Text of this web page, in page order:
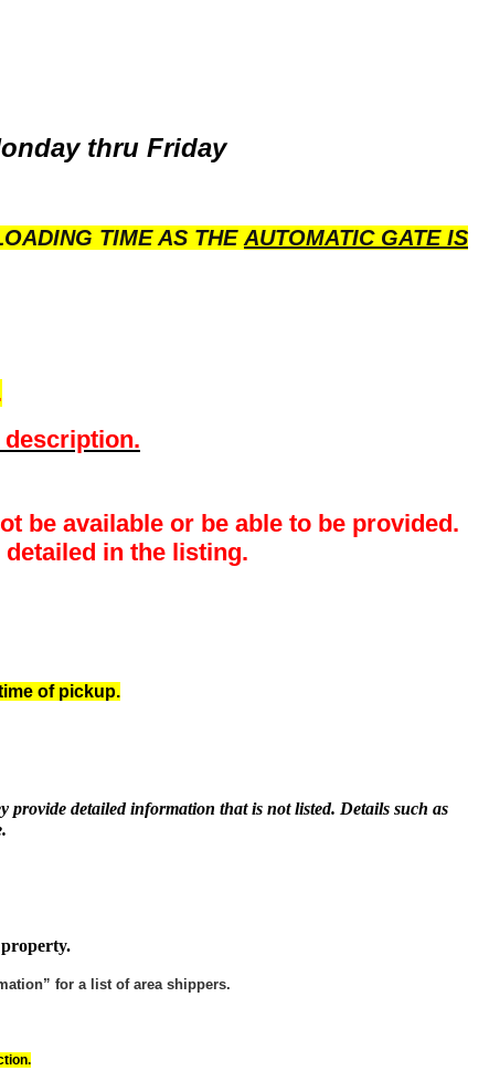
thru Friday
TIME AS THE AUTOMATIC GATE IS
be available or be able to be provided.
in the listing.
of pickup.
provide detailed information that is not listed. Details such as
for a list of area shippers.